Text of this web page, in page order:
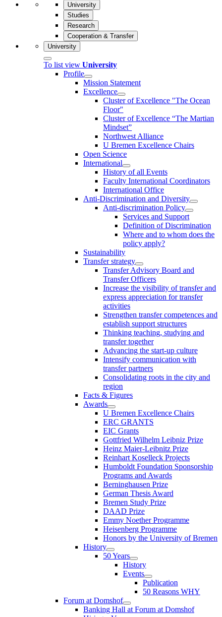
University
Studies
Research
Cooperation & Transfer
University
To list view University
Profile
Mission Statement
Excellence
Cluster of Ex­cel­lence "The Ocean
Floor"
Cluster of Excellence “The Martian
Mindset”
Northwest Alliance
U Bremen Excellence Chairs
Open Science
International
History of all Events
Faculty International Coordinators
International Office
Anti-Discrimination and Diversity
Anti-discrimination Policy
Services and Support
Definition of Discrimination
Where and to whom does the
policy apply?
Sustainability
Transfer strategy
Transfer Advisory Board and
Transfer Officers
Increase the visibility of transfer and
express appreciation for transfer
activities
Strengthen transfer competences and
establish support structures
Thinking teaching, studying and
transfer together
Advancing the start-up culture
Intensify communication with
transfer partners
Consolidating roots in the city and
region
Facts & Figures
Awards
U Bremen Excellence Chairs
ERC GRANTS
EIC Grants
Gottfried Wilhelm Leibniz Prize
Heinz Maier-Leibnitz Prize
Reinhart Koselleck Projects
Humboldt Foundation Sponsorship
Programs and Awards
Berninghausen Prize
German Thesis Award
Bremen Study Prize
DAAD Prize
Emmy Noether Programme
Heisenberg Programme
Honors by the University of Bremen
History
50 Years
History
Events
Publication
50 Reasons WHY
Forum at Domshof
Banking Hall at Forum at Domshof